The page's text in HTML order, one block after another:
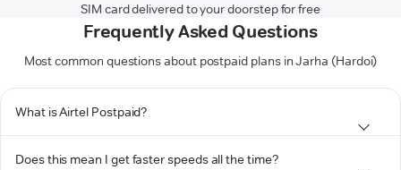
SIM card delivered to your doorstep for free
Frequently Asked Questions
Most common questions about postpaid plans in Jarha (Hardoi)
What is Airtel Postpaid?
Does this mean I get faster speeds all the time?